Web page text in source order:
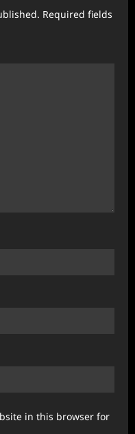
Required fields
in this browser for